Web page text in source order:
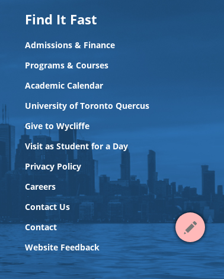
View
Contact
Find It Fast
Admissions & Finance
Programs & Courses
Academic Calendar
University of Toronto Quercus
Give to Wycliffe
Visit as Student for a Day
Privacy Policy
Careers
Contact Us
Contact
Website Feedback